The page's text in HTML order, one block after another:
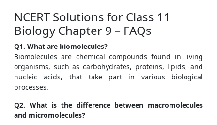
NCERT Solutions for Class 11
Biology Chapter 9 – FAQs
Q1. What are biomolecules?
Biomolecules are chemical compounds found in living
organisms, such as carbohydrates, proteins, lipids, and
nucleic acids, that take part in various biological
processes.
Q2. What is the difference between macromolecules
and micromolecules?